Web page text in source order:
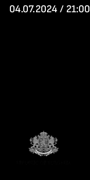
04.07.2024 / 21:00